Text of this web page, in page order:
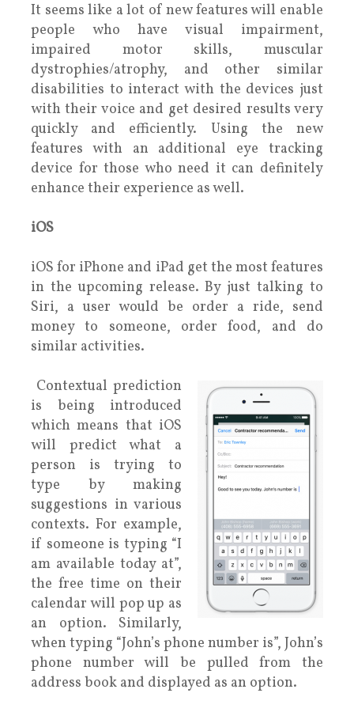
It seems like a lot of new features will enable
people who have visual impairment,
impaired motor skills, muscular
dystrophies/atrophy, and other similar
disabilities to interact with the devices just
with their voice and get desired results very
quickly and efficiently. Using the new
features with an additional eye tracking
device for those who need it can definitely
enhance their experience as well.
iOS
iOS for iPhone and iPad get the most features
in the upcoming release. By just talking to
Siri, a user would be order a ride, send
money to someone, order food, and do
similar activities.
Contextual prediction
is being introduced
which means that iOS
will predict what a
person is trying to
type by making
suggestions in various
contexts. For example,
if someone is typing “I
am available today at”,
the free time on their
calendar will pop up as
an option. Similarly,
when typing “John’s phone number is”, John’s
phone number will be pulled from the
address book and displayed as an option.